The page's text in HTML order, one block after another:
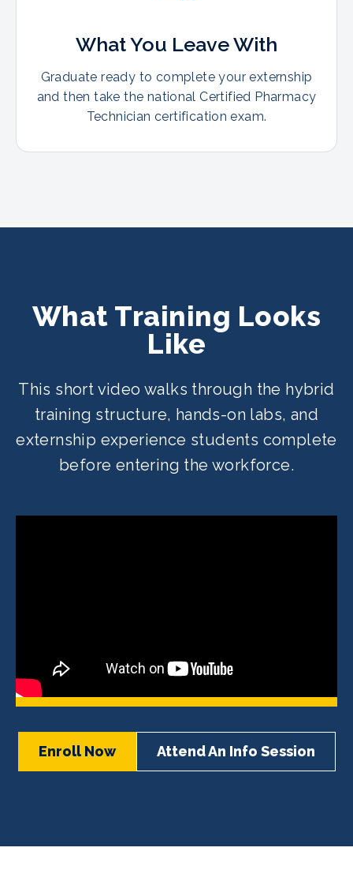
What You Leave With
Graduate ready to complete your externship
and then take the national Certified Pharmacy
Technician certification exam.
What Training Looks
Like
This short video walks through the hybrid
training structure, hands-on labs, and
externship experience students complete
before entering the workforce.
Enroll Now Attend An Info Session